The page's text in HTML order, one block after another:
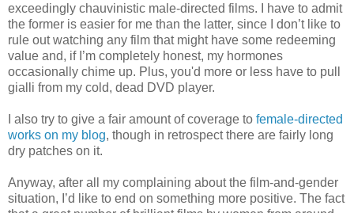
exceedingly chauvinistic male-directed films. I have to admit
the former is easier for me than the latter, since I don’t like to
rule out watching any film that might have some redeeming
value and, if I’m completely honest, my hormones
occasionally chime up. Plus, you'd more or less have to pull
gialli from my cold, dead DVD player.
I also try to give a fair amount of coverage to female-directed
works on my blog, though in retrospect there are fairly long
dry patches on it.
Anyway, after all my complaining about the film-and-gender
situation, I’d like to end on something more positive. The fact